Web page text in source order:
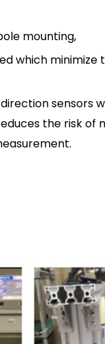
mounting,
which minimize
sensors
the risk of